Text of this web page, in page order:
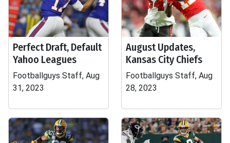
Perfect Draft, Default
Yahoo Leagues
Footballguys Staff, Aug
31, 2023
August Updates,
Kansas City Chiefs
Footballguys Staff, Aug
28, 2023